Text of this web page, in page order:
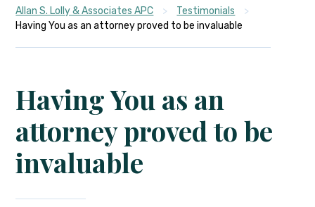
Allan S. Lolly & Associates APC > Testimonials
>
Having You as an attorney proved to be invaluable
Having You as an
attorney proved to be
invaluable